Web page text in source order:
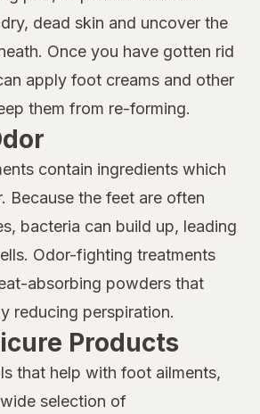
dead skin and uncover the
Once you have gotten rid
apply foot creams and other
them from re-forming.
contain ingredients which
Because the feet are often
bacteria can build up, leading
Odor-fighting treatments
absorbing powders that
reducing perspiration.
Products
that help with foot ailments,
selection of